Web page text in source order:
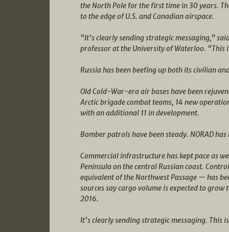
the North Pole for the first time in 30 years.
to the edge of U.S. and Canadian airspace.
“It’s clearly sending strategic messaging,”
professor at the University of Waterloo. “This
Russia has been beefing up both its civilian
Old Cold-War-era air bases have been
Arctic brigade combat teams, 14 new
with an additional 11 in development.
Bomber patrols have been steady. NORAD
Commercial infrastructure has kept pace as
Peninsula on the central Russian coast.
equivalent of the Northwest Passage — has
sources say cargo volume is expected to
2016.
It’s clearly sending strategic messaging. This